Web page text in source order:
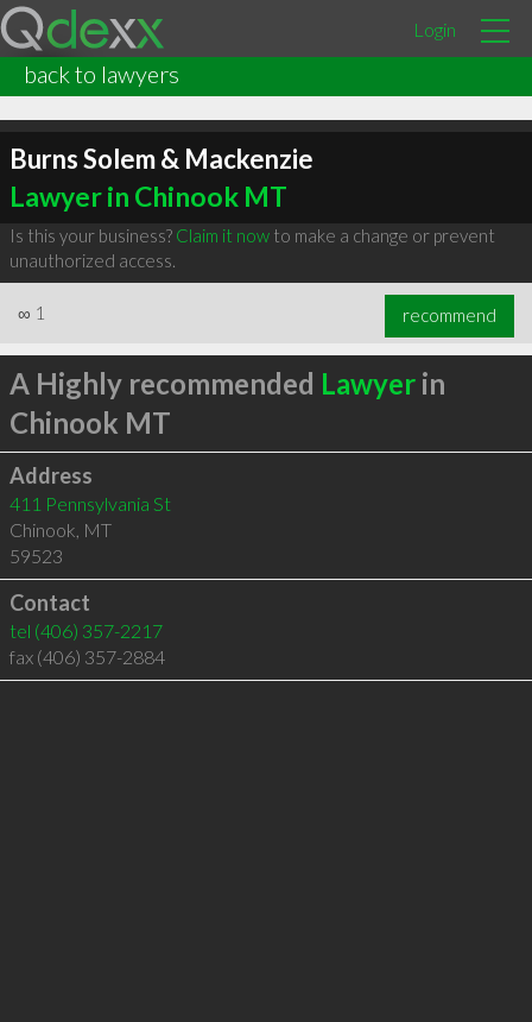
Login
back to lawyers
Burns Solem & Mackenzie
Lawyer in Chinook MT
Is this your business? Claim it nowto make a change or prevent
unauthorized access.
∞ 1 recommend
A Highly recommended Lawyerin
Chinook MT
Address
411 Pennsylvania St
Chinook, MT
59523
Contact
tel (406) 357-2217
fax (406) 357-2884